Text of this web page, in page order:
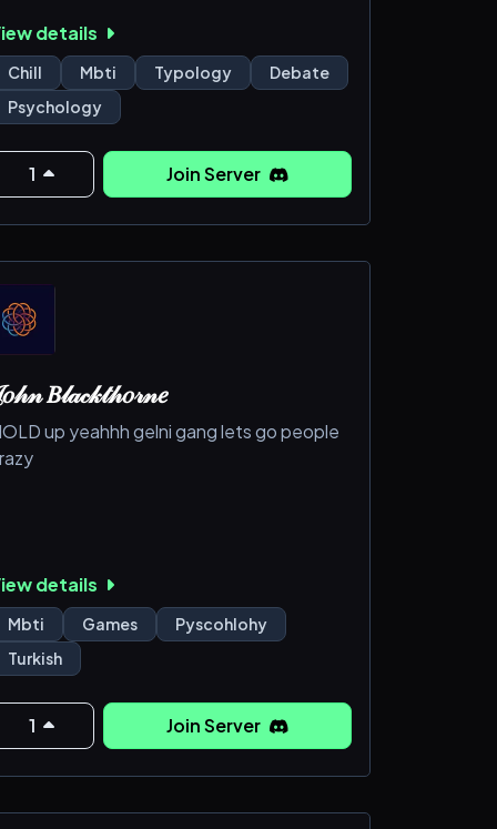
us out I would love to hear any and all
and perspective takes.
details
Chill Mbti Typology
Debate
Psychology
1 Join Server
𝐵𝓁𝒶𝒸𝓀𝓉𝒽𝑜𝓇𝓃𝑒
up yeahhh gelni gang lets go people
details
Mbti Games
Pyscohlohy
Turkish
1 Join Server